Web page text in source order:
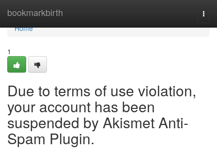
bookmarkbirth
Home
Home
1
Due to terms of use violation,
your account has been
suspended by Akismet Anti-
Spam Plugin.